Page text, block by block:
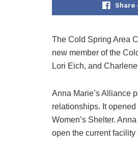
Share
The Cold Spring Area
new member of the
Lori Eich, and
Anna Marie’s Alliance
relationships. It
Women’s Shelter.
open the current